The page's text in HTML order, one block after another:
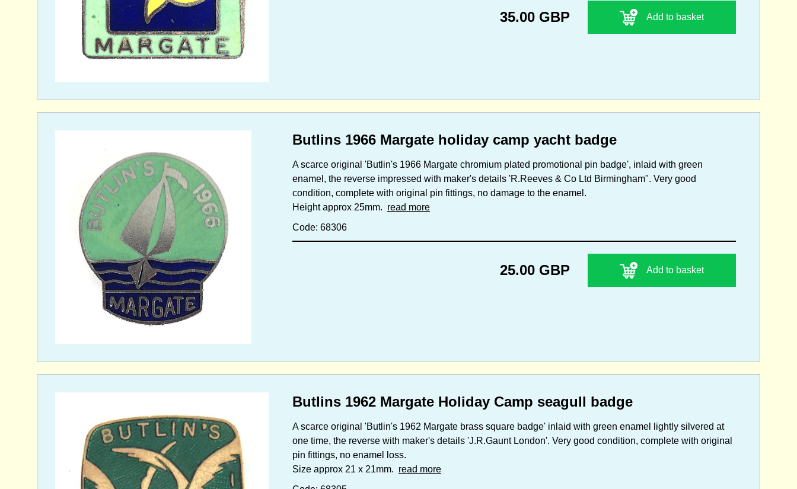
35.00 GBP Add to basket
Butlins 1966 Margate holiday camp yacht badge
A scarce original 'Butlin's 1966 Margate chromium plated promotional pin badge', inlaid with green
enamel, the reverse impressed with maker's details 'R.Reeves & Co Ltd Birmingham". Very good
condition, complete with original pin fittings, no damage to the enamel.
Height approx 25mm. read more
Code: 68306
25.00 GBP Add to basket
Butlins 1962 Margate Holiday Camp seagull badge
A scarce original 'Butlin's 1962 Margate brass square badge' inlaid with green enamel lightly silvered at
one time, the reverse with maker's details 'J.R.Gaunt London'. Very good condition, complete with original
pin fittings, no enamel loss.
Size approx 21 x 21mm. read more